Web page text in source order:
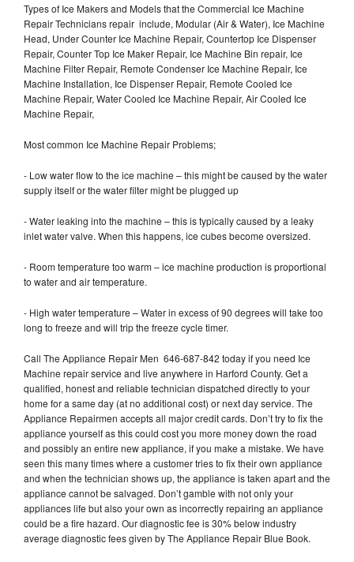
Types of Ice Makers and Models that the Commercial Ice Machine
Repair Technicians repair include, Modular (Air & Water), Ice Machine
Head, Under Counter Ice Machine Repair, Countertop Ice Dispenser
Repair, Counter Top Ice Maker Repair, Ice Machine Bin repair, Ice
Machine Filter Repair, Remote Condenser Ice Machine Repair, Ice
Machine Installation, Ice Dispenser Repair, Remote Cooled Ice
Machine Repair, Water Cooled Ice Machine Repair, Air Cooled Ice
Machine Repair,
Most common Ice Machine Repair Problems;
- Low water flow to the ice machine – this might be caused by the water
supply itself or the water filter might be plugged up
- Water leaking into the machine – this is typically caused by a leaky
inlet water valve. When this happens, ice cubes become oversized.
- Room temperature too warm – ice machine production is proportional
to water and air temperature.
- High water temperature – Water in excess of 90 degrees will take too
long to freeze and will trip the freeze cycle timer.
Call The Appliance Repair Men 646-687-842 today if you need Ice
Machine repair service and live anywhere in Harford County. Get a
qualified, honest and reliable technician dispatched directly to your
home for a same day (at no additional cost) or next day service. The
Appliance Repairmen accepts all major credit cards. Don’t try to fix the
appliance yourself as this could cost you more money down the road
and possibly an entire new appliance, if you make a mistake. We have
seen this many times where a customer tries to fix their own appliance
and when the technician shows up, the appliance is taken apart and the
appliance cannot be salvaged. Don’t gamble with not only your
appliances life but also your own as incorrectly repairing an appliance
could be a fire hazard. Our diagnostic fee is 30% below industry
average diagnostic fees given by The Appliance Repair Blue Book.